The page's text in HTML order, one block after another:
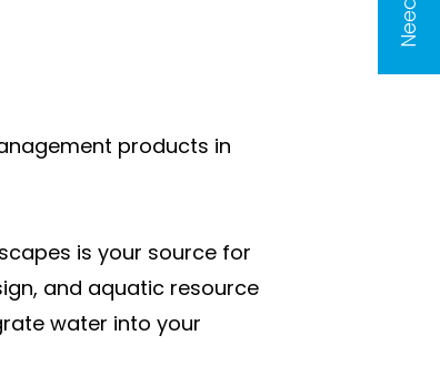
products in
is your source for
and aquatic resource
water into your